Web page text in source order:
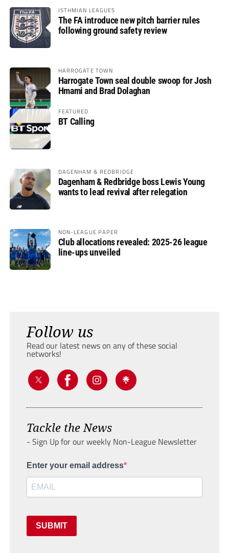
ISTHMIAN LEAGUES
The FA introduce new pitch barrier rules
following ground safety review
HARROGATE TOWN
Harrogate Town seal double swoop for Josh
Hmami and Brad Dolaghan
FEATURED
BT Calling
DAGENHAM & REDBRIDGE
Dagenham & Redbridge boss Lewis Young
wants to lead revival after relegation
NON-LEAGUE PAPER
Club allocations revealed: 2025-26 league
line-ups unveiled
Follow us
Read our latest news on any of these social
networks!
Tackle the News
- Sign Up for our weekly Non-League Newsletter
Enter your email address
SUBMIT